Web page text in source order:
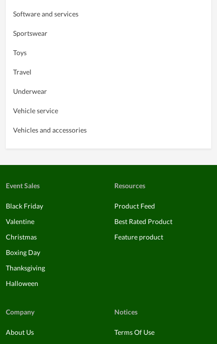
Software and services
Sportswear
Toys
Travel
Underwear
Vehicle service
Vehicles and accessories
Event Sales
Black Friday
Valentine
Christmas
Boxing Day
Thanksgiving
Halloween
Resources
Product Feed
Best Rated Product
Feature product
Company
About Us
Notices
Terms Of Use